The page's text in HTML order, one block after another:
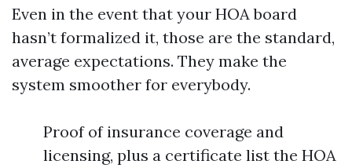
Even in the event that your HOA board
hasn’t formalized it, those are the standard,
average expectations. They make the
system smoother for everybody.
Proof of insurance coverage and
licensing, plus a certificate list the HOA